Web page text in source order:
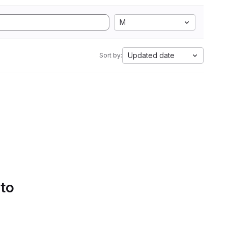
M
Sort by: Updated date